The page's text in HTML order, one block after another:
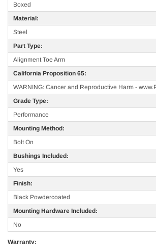
Boxed
Material:
Steel
Part Type:
Alignment Toe Arm
California Proposition 65:
WARNING: Cancer and Reproductive Harm -
Grade Type:
Performance
Mounting Method:
Bolt On
Bushings Included:
Yes
Finish:
Black Powdercoated
Mounting Hardware Included:
No
Warranty: